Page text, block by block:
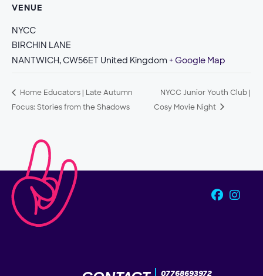
VENUE
NYCC
BIRCHIN LANE
NANTWICH,CW56ET United Kingdom+ Google Map
Home Educators | Late Autumn
Focus: Stories from the Shadows
NYCC Junior Youth Club |
Cosy Movie Night
07768693972